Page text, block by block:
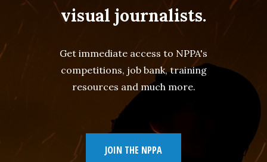
visual journalists.
Get immediate access to NPPA's
competitions, job bank, training
resources and much more.
JOIN THE NPPA